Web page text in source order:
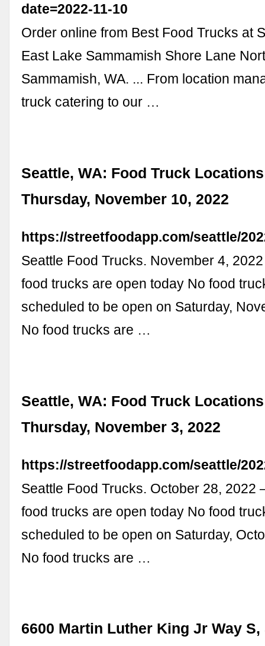
date=2022-11-10
Order online from Best Food Trucks at
East Lake Sammamish Shore Lane
Sammamish, WA. ... From location
truck catering to our …
Seattle, WA: Food Truck
Thursday, November 10, 2022
https://streetfoodapp.com/seattle/
Seattle Food Trucks. November 4,
food trucks are open today No food
scheduled to be open on Saturday,
No food trucks are …
Seattle, WA: Food Truck
Thursday, November 3, 2022
https://streetfoodapp.com/seattle/
Seattle Food Trucks. October 28,
food trucks are open today No food
scheduled to be open on Saturday,
No food trucks are …
6600 Martin Luther King Jr Way S,